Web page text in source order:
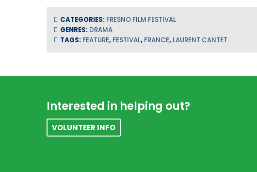
CATEGORIES: FRESNO FILM FESTIVAL
GENRES: DRAMA
TAGS: FEATURE, FESTIVAL, FRANCE, LAURENT CANTET
Interested in helping out?
VOLUNTEER INFO